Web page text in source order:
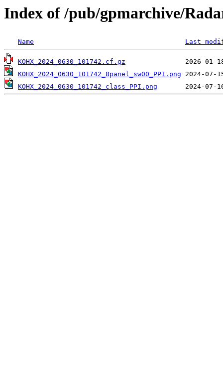
Index of /pub/gpmarchive/
Name Last
KOHX_2024_0630_101742.cf.gz
KOHX_2024_0630_101742_8panel_sw00_PPI.png
KOHX_2024_0630_101742_class_PPI.png